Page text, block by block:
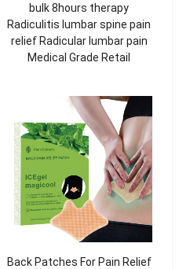
bulk 8hours therapy
Radiculitis lumbar spine pain
relief Radicular lumbar pain
Medical Grade Retail
Back Patches For Pain Relief